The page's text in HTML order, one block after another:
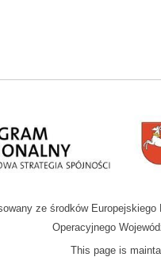
ze środków
Operacyjnego
This page is